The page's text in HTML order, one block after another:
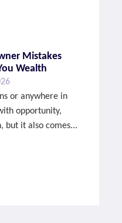
Mistakes
Wealth
or anywhere in
opportunity,
but it also comes...